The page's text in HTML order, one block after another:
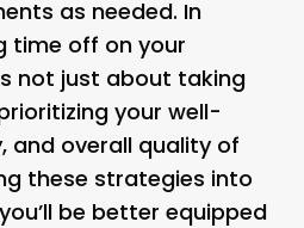
as needed. In
time off on your
not just about taking
your well-
and overall quality of
these strategies into
be better equipped